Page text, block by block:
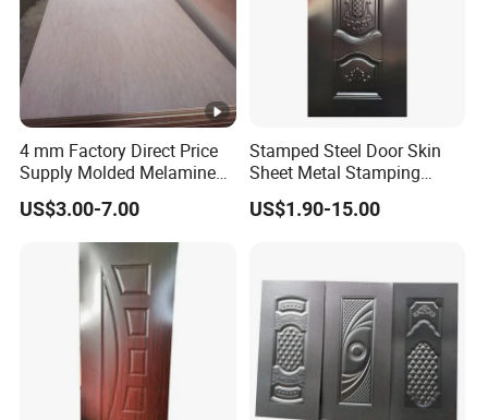
4 mm Factory Direct Price
Supply Molded Melamine
HDF Door Skin
US$3.00-7.00
Stamped Steel Door Skin
Sheet Metal Stamping
Operations Iron Door
US$1.90-15.00